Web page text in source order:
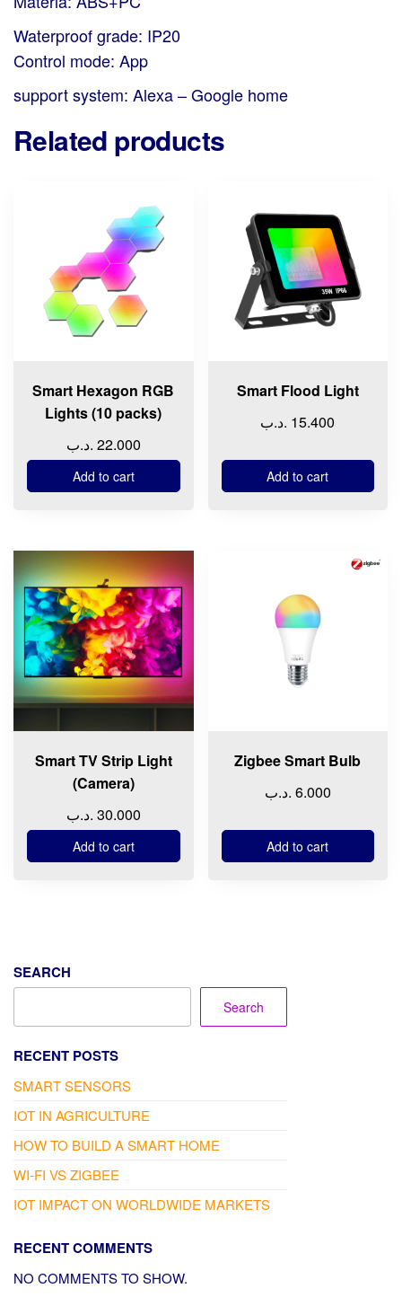
Waterproof grade: IP20
Control mode: App
support system: Alexa – Google home
Related products
Smart Hexagon RGB
Lights (10 packs)
22.000 .د.ب
Add to cart
Smart Flood Light
15.400 .د.ب
Add to cart
Smart TV Strip Light
(Camera)
30.000 .د.ب
Add to cart
Zigbee Smart Bulb
6.000 .د.ب
Add to cart
SEARCH
Search
RECENT POSTS
SMART SENSORS
IOT IN AGRICULTURE
HOW TO BUILD A SMART HOME
WI-FI VS ZIGBEE
IOT IMPACT ON WORLDWIDE MARKETS
RECENT COMMENTS
NO COMMENTS TO SHOW.